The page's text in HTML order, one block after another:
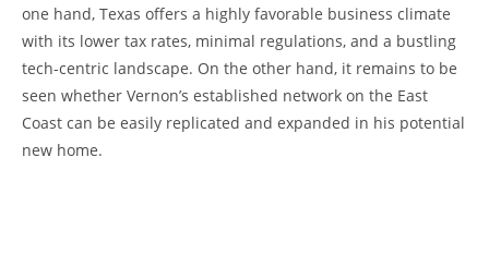
one hand, Texas offers a highly favorable business climate
with its lower tax rates, minimal regulations, and a bustling
tech-centric landscape. On the other hand, it remains to be
seen whether Vernon’s established network on the East
Coast can be easily replicated and expanded in his potential
new home.